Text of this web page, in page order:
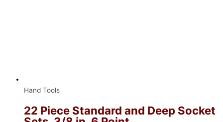
Hand Tools
22 Piece Standard and Deep Socket